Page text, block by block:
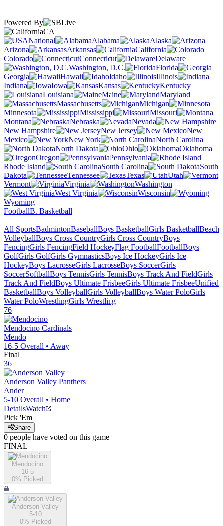
Powered By
CA
National
Alabama
Alaska
Arizona
Arkansas
California
Colorado
Connecticut
Delaware
Washington, D.C.
Florida
Georgia
Hawaii Idaho
Illinois
Indiana
Iowa Kansas
Kentucky
Louisiana
Maine
Maryland
Massachusetts
Michigan
Minnesota
Mississippi
Missouri
Montana
Nebraska
Nevada
New Hampshire
New Jersey
New
Mexico
New York
North Carolina
North Dakota
Ohio
Oklahoma
Oregon
Pennsylvania
Rhode Island
South Carolina
South
Dakota
Tennessee Texas
Utah
Vermont
Virginia
Washington
West Virginia
Wisconsin
Wyoming
FootballB. Basketball
All SportsBadmintonBaseballBoys BasketballGirls BasketballBeach
VolleyballBoys Cross CountryGirls Cross CountryBoys
FencingGirls FencingField HockeyFlag FootballFootballBoys
GolfGirls GolfGirls GymnasticsBoys Ice HockeyGirls Ice
HockeyBoys LacrosseGirls LacrosseBoys SoccerGirls
SoccerSoftballBoys TennisGirls TennisBoys Track And FieldGirls
Track And FieldBoys Ultimate FrisbeeGirls Ultimate FrisbeeUnified
BasketballBoys VolleyballGirls VolleyballBoys Water PoloGirls
Water PoloWrestlingGirls Wrestling
76
Mendocino Cardinals
Mendo
16-5 Overall • Away
Final
36
Anderson Valley Panthers
Ander
5-10 Overall • Home
DetailsWatch
Pick 'Em
Share
0 people have voted on this game
FINAL
Mendocino
16-5
0% Picked
Anderson Valley
5-10
0% Picked